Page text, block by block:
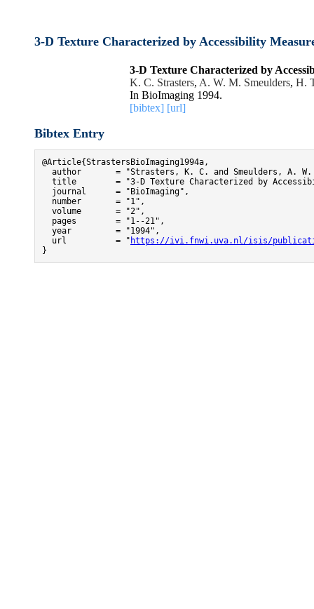
3-D Texture Characterized by Accessibility
3-D Texture Characterized by
K. C. Strasters, A. W. M. Smeulders, H.
In BioImaging 1994.
[bibtex] [url]
Bibtex Entry
@Article{StrastersBioImaging1994a,
author       = "Strasters, K. C. and Smeulders, A.
title        = "3-D Texture Characterized by
  journal      = "BioImaging",
  number       = "1",
  volume       = "2",
  pages        = "1--21",
  year         = "1994",
  url          = "
https://ivi.fnwi.uva.nl/isis/
}